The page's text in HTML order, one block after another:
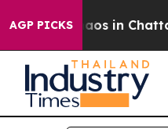
AGP PICKSChaos in